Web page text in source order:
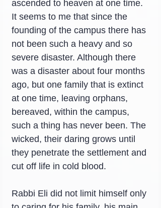
ascended to heaven at one time.
It seems to me that since the
founding of the campus there has
not been such a heavy and so
severe disaster. Although there
was a disaster about four months
ago, but one family that is extinct
at one time, leaving orphans,
bereaved, within the campus,
such a thing has never been. The
wicked, their daring grows until
they penetrate the settlement and
cut off life in cold blood.
Rabbi Eli did not limit himself only